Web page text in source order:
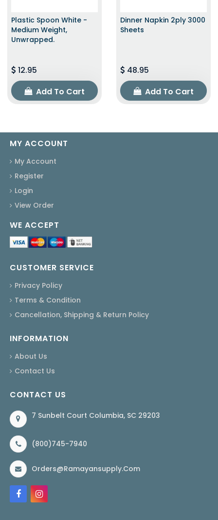
Plastic Spoon White -
Medium Weight,
Unwrapped.
12.95
Add To Cart
Dinner Napkin 2ply 3000
Sheets
48.95
Add To Cart
MY ACCOUNT
My Account
Register
Login
View Order
WE ACCEPT
CUSTOMER SERVICE
Privacy Policy
Terms & Condition
Cancellation, Shipping & Return Policy
INFORMATION
About Us
Contact Us
CONTACT US
7 Sunbelt Court Columbia, SC 29203
(800)745-7940
Orders@ramayansupply.com